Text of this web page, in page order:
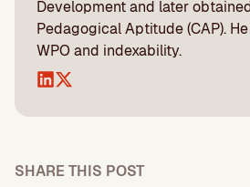
Development and later
Pedagogical Aptitude (CAP).
WPO and indexability.
SHARE THIS POST